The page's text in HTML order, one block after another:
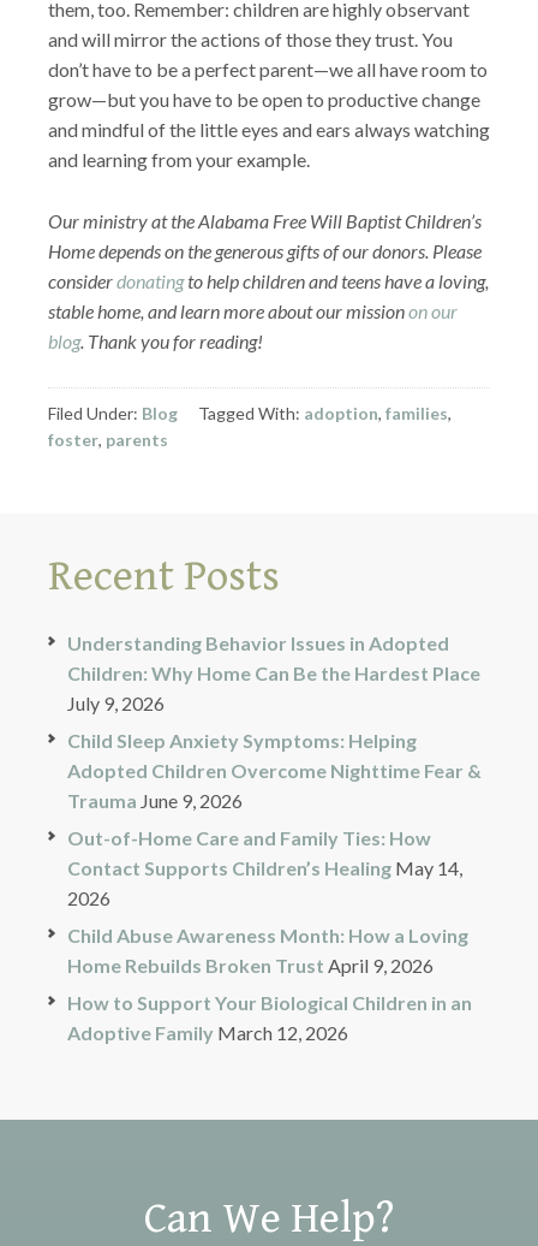
them, too. Remember: children are highly observant
and will mirror the actions of those they trust. You
don’t have to be a perfect parent—we all have room to
grow—but you have to be open to productive change
and mindful of the little eyes and ears always watching
and learning from your example.
Our ministry at the Alabama Free Will Baptist Children’s
Home depends on the generous gifts of our donors. Please
considerdonatingto help children and teens have a loving,
stable home, and learn more about our missionon our
blog. Thank you for reading!
Filed Under: Blog Tagged With: adoption, families,
foster, parents
Recent Posts
Understanding Behavior Issues in Adopted
Children: Why Home Can Be the Hardest Place
July 9, 2026
Child Sleep Anxiety Symptoms: Helping
Adopted Children Overcome Nighttime Fear &
Trauma June 9, 2026
Out-of-Home Care and Family Ties: How
Contact Supports Children’s Healing May 14,
2026
Child Abuse Awareness Month: How a Loving
Home Rebuilds Broken Trust April 9, 2026
How to Support Your Biological Children in an
Adoptive Family March 12, 2026
Can We Help?